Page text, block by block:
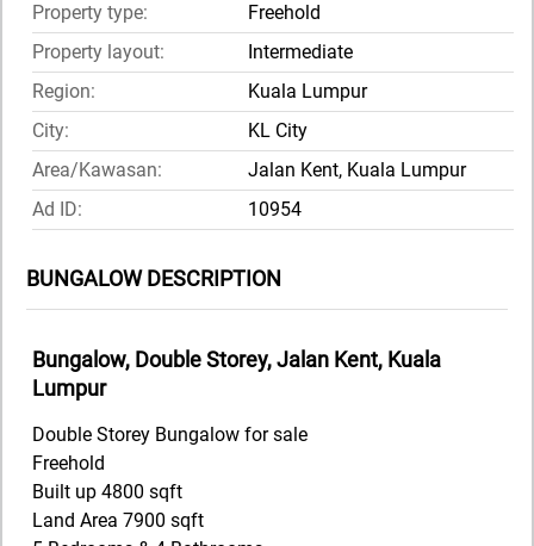
Property type:
Freehold
Property layout:
Intermediate
Region:
Kuala Lumpur
City:
KL City
Area/Kawasan:
Jalan Kent, Kuala Lumpur
Ad ID:
10954
BUNGALOW DESCRIPTION
Bungalow, Double Storey, Jalan Kent, Kuala
Lumpur
Double Storey Bungalow for sale
Freehold
Built up 4800 sqft
Land Area 7900 sqft